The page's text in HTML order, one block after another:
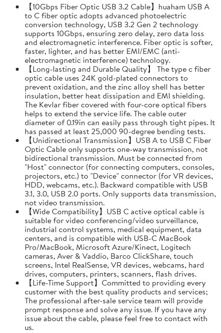
【10Gbps Fiber Optic USB 3.2 Cable】huaham USB A
to C fiber optic adopts advanced photoelectric
conversion technology, USB 3.2 Gen 2 technology
supports 10Gbps, ensuring zero delay, zero data loss
and electromagnetic interference. Fiber optic is softer,
faster, lighter, and has better EMI/EMC (anti-
electromagnetic interference) technology.
【Long-lasting and Durable Quality】 The type c fiber
optic cable uses 24K gold-plated connectors to
prevent oxidation, and the zinc alloy shell has better
insulation, better heat dissipation and EMI shielding.
The Kevlar fiber covered with four-core optical fibers
helps to extend the service life. The cable outer
diameter of 0.19in can easily pass through tight pipes. It
has passed at least 25,000 90-degree bending tests.
【Unidirectional Transmission】USB A to USB C Fiber
Optic Cable only supports one-way transmission, not
bidirectional transmission. Must be connected from
"Host" connector (for connecting computers, consoles,
projectors, etc.) to "Device" connector (for VR devices,
HDD, webcams, etc.). Backward compatible with USB
3.1, 3.0, USB 2.0 ports. Only supports data transmission,
not video transmission.
【Wide Compatibility】USB C active optical cable is
suitable for video conferencing/video surveillance,
industrial control systems, medical equipment, data
centers, and is compatible with USB-C MacBook
Pro/MacBook, Microsoft Azure/Kinect, Logitech
cameras, Aver & Vaddio, Barco ClickShare, touch
screens, Intel RealSense, VR devices, webcams, hard
drives, computers, printers, scanners, flash drives.
【Life-Time Support】Committed to providing every
customer with the best quality products and services;
The professional after-sale service team will provide
prompt response and solve any issue. If you have any
issue about the cable, please feel free to contact with
us.